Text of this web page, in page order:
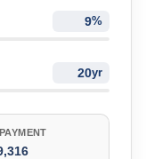
%
yr